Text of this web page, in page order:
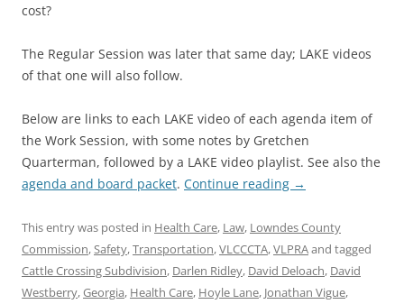
cost?
The Regular Session was later that same day; LAKE videos
of that one will also follow.
Below are links to each LAKE video of each agenda item of
the Work Session, with some notes by Gretchen
Quarterman, followed by a LAKE video playlist. See also the
agenda and board packet. Continue reading →
This entry was posted in Health Care, Law, Lowndes County
Commission,Safety,Transportation,VLCCCTA,VLPRAand tagged
Cattle Crossing Subdivision, Darlen Ridley, David Deloach, David
Westberry,Georgia, Health Care, Hoyle Lane, Jonathan Vigue,